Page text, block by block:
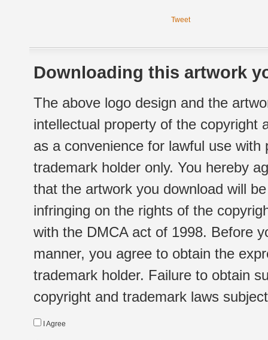
Tweet
Downloading this artwork
The above logo design and the
intellectual property of the copyright
as a convenience for lawful use
trademark holder only. You hereby
that the artwork you download will
infringing on the rights of the
with the DMCA act of 1998. Before
manner, you agree to obtain the
trademark holder. Failure to obtain
copyright and trademark laws
I Agree